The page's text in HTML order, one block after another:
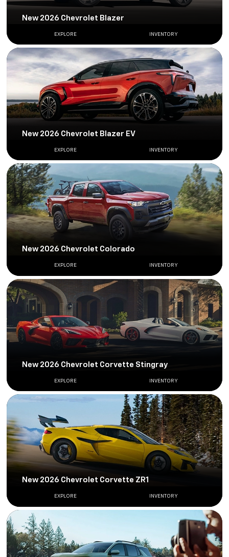
New 2026 Chevrolet Blazer
EXPLORE INVENTORY
New 2026 Chevrolet Blazer EV
EXPLORE INVENTORY
New 2026 Chevrolet Colorado
EXPLORE INVENTORY
New 2026 Chevrolet Corvette Stingray
EXPLORE INVENTORY
New 2026 Chevrolet Corvette ZR1
EXPLORE INVENTORY